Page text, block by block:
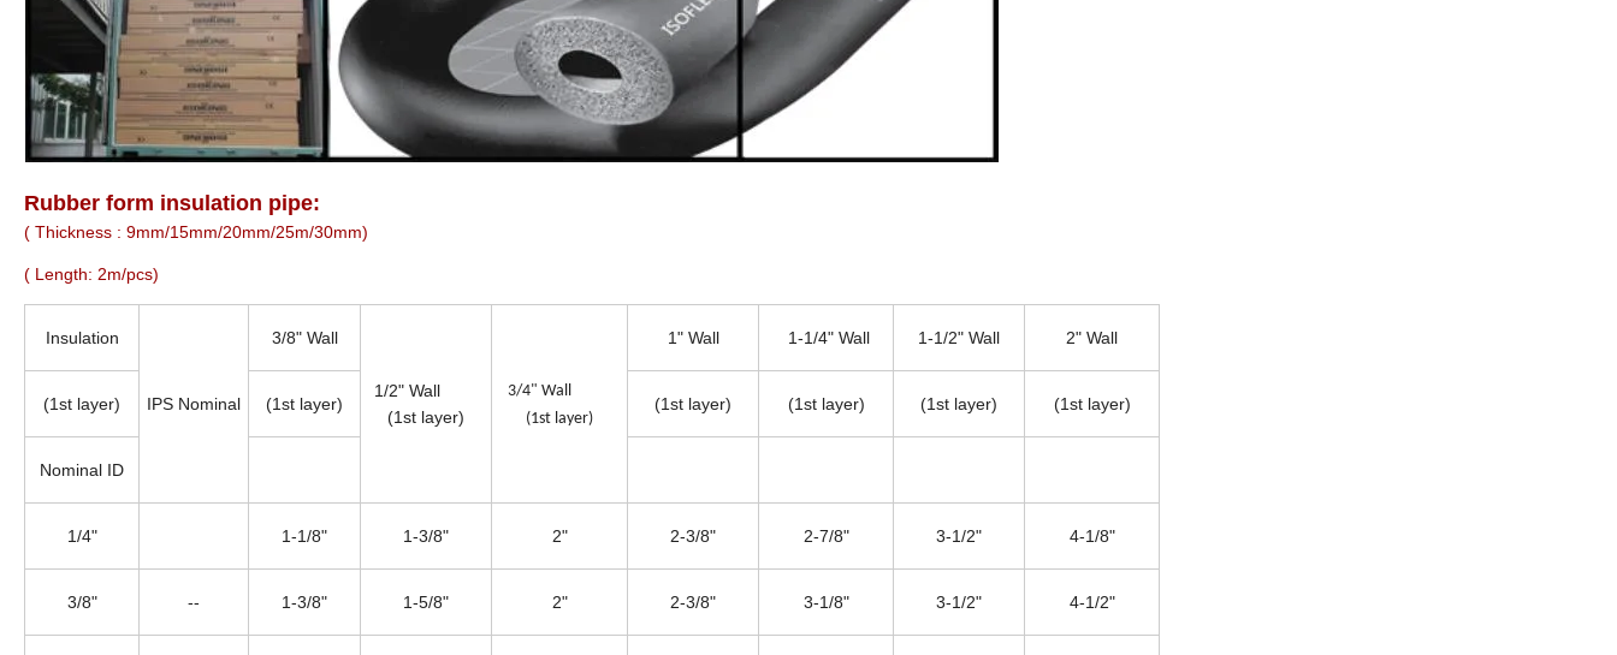
Rubber form insulation pipe:
( Thickness : 9mm/15mm/20mm/25m/30mm)
( Length: 2m/pcs)
Insulation
IPS Nominal
3/8" Wall
1/2" Wall
(1st layer)
3/4" Wall
(1st layer)
1" Wall 1-1/4" Wall 1-1/2" Wall 2" Wall
(1st layer) (1st layer) (1st layer) (1st layer) (1st layer) (1st layer)
Nominal ID
1/4" 1-1/8" 1-3/8" 2" 2-3/8" 2-7/8" 3-1/2" 4-1/8"
3/8" -- 1-3/8" 1-5/8" 2" 2-3/8" 3-1/8" 3-1/2" 4-1/2"